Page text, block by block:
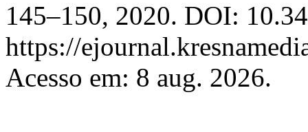
145–150, 2020. DOI:
https://
Acesso em: 8 aug. 2026.